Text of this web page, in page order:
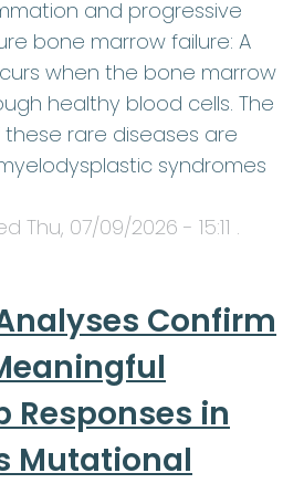
and progressive
bone marrow failure: A
when the bone marrow
healthy blood cells. The
rare diseases are
syndromes
Thu, 07/09/2026 - 15:11 .
Confirm
Responses in
Mutational